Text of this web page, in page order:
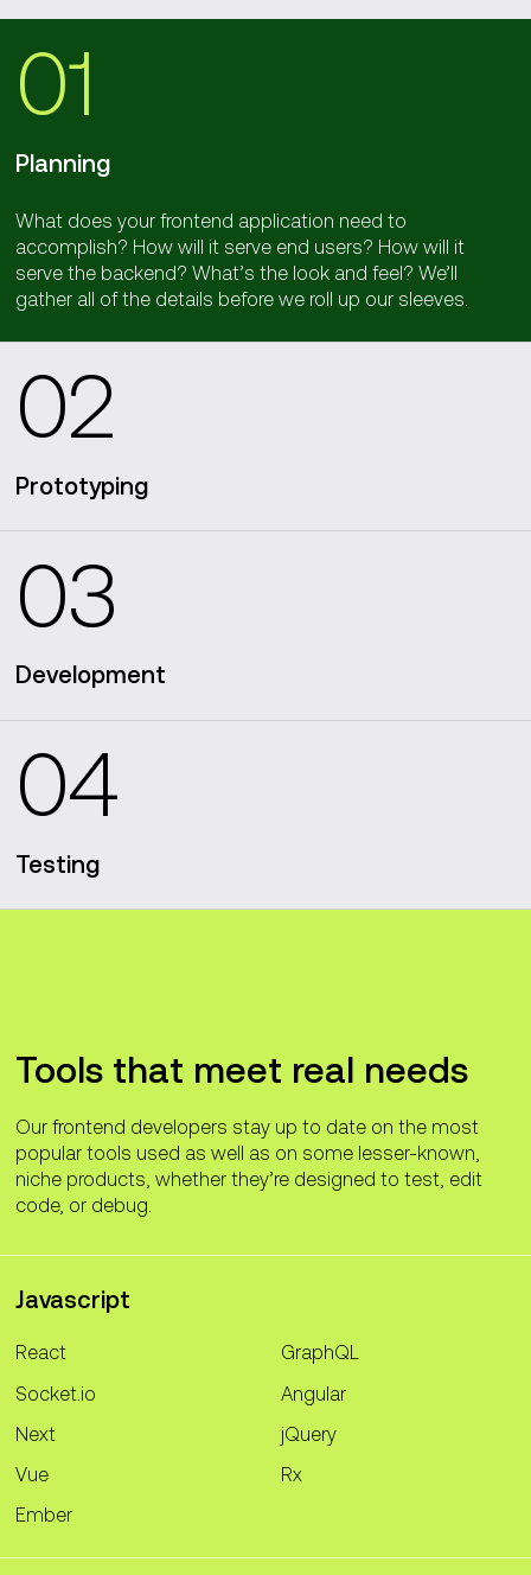
01
Planning
What does your frontend application need to
accomplish? How will it serve end users? How will it
serve the backend? What’s the look and feel? We’ll
gather all of the details before we roll up our sleeves.
02
Prototyping
03
Development
04
Testing
Tools that meet real needs
Our frontend developers stay up to date on the most
popular tools used as well as on some lesser-known,
niche products, whether they’re designed to test, edit
code, or debug.
Javascript
React
GraphQL
Socket.io
Angular
Next
jQuery
Vue
Rx
Ember